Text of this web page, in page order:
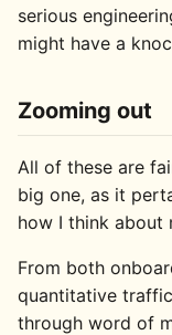
serious
might have a
Zooming out
All of these are
big one, as it
how I think about
From both
quantitative
through word of